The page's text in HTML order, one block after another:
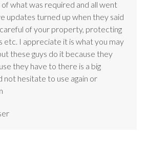
what was required and all went
updates turned up when they said
of your property, protecting
etc. I appreciate it is what you may
these guys do it because they
they have to there is a big
not hesitate to use again or